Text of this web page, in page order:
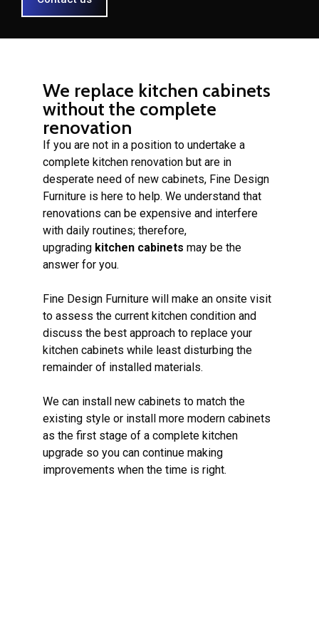
We replace kitchen cabinets
without the complete
renovation
If you are not in a position to undertake a
complete kitchen renovation but are in
desperate need of new cabinets, Fine Design
Furniture is here to help. We understand that
renovations can be expensive and interfere
with daily routines; therefore,
upgrading kitchen cabinets may be the
answer for you.
Fine Design Furniture will make an onsite visit
to assess the current kitchen condition and
discuss the best approach to replace your
kitchen cabinets while least disturbing the
remainder of installed materials.
We can install new cabinets to match the
existing style or install more modern cabinets
as the first stage of a complete kitchen
upgrade so you can continue making
improvements when the time is right.